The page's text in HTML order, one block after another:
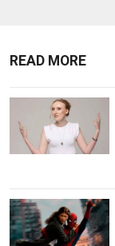
READ MORE